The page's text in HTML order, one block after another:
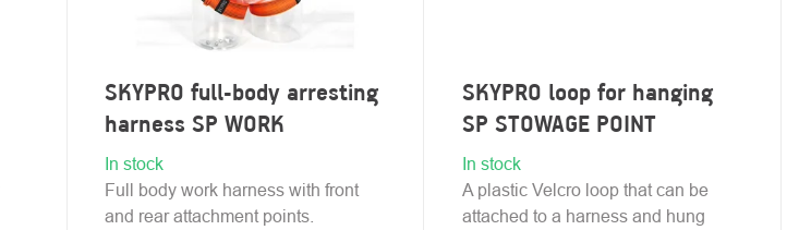
SKYPRO full-body arresting
harness SP WORK
In stock
Full body work harness with front
and rear attachment points.
SKYPRO loop for hanging
SP STOWAGE POINT
In stock
A plastic Velcro loop that can be
attached to a harness and hung